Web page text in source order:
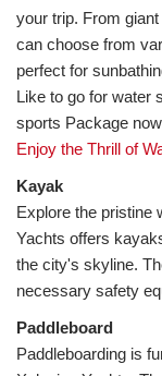
your trip. From
can choose from
Like to go for water
Enjoy the Thrill of
Explore the pristine
Yachts offers
the city's skyline.
necessary safety
Paddleboarding is